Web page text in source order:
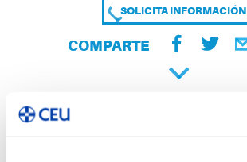
SOLICITA INFORMACIÓN
COMPARTE